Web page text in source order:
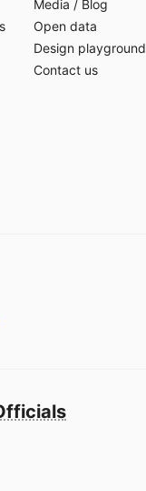
Media / Blog
Open data
Design playground
Contact us